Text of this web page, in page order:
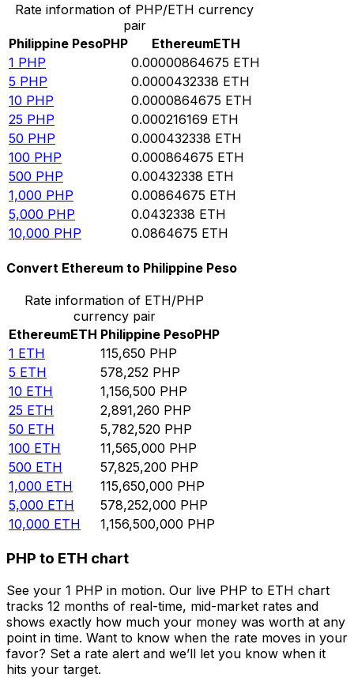
Rate information of PHP/ETH currency
pair
Philippine PesoPHP EthereumETH
1 PHP 0.00000864675 ETH
5 PHP 0.0000432338 ETH
10 PHP 0.0000864675 ETH
25 PHP 0.000216169 ETH
50 PHP 0.000432338 ETH
100 PHP 0.000864675 ETH
500 PHP 0.00432338 ETH
1,000 PHP 0.00864675 ETH
5,000 PHP 0.0432338 ETH
10,000 PHP 0.0864675 ETH
Convert Ethereum to Philippine Peso
Rate information of ETH/PHP
currency pair
EthereumETH Philippine PesoPHP
1 ETH 115,650 PHP
5 ETH 578,252 PHP
10 ETH 1,156,500 PHP
25 ETH 2,891,260 PHP
50 ETH 5,782,520 PHP
100 ETH 11,565,000 PHP
500 ETH 57,825,200 PHP
1,000 ETH 115,650,000 PHP
5,000 ETH 578,252,000 PHP
10,000 ETH 1,156,500,000 PHP
PHP to ETH chart
See your 1 PHP in motion. Our live PHP to ETH chart
tracks 12 months of real-time, mid-market rates and
shows exactly how much your money was worth at any
point in time. Want to know when the rate moves in your
favor? Set a rate alert and we’ll let you know when it
hits your target.